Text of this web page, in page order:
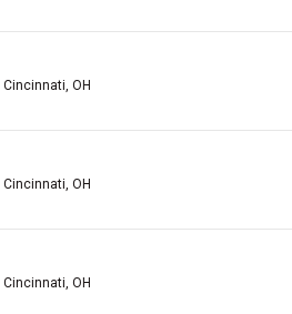
| Cincinnati, OH
| Cincinnati, OH
| Cincinnati, OH